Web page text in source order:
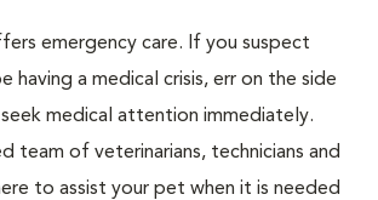
emergency care. If you suspect
having a medical crisis, err on the side
medical attention immediately.
team of veterinarians, technicians and
to assist your pet when it is needed